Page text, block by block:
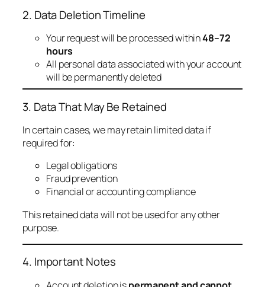
2. Data Deletion Timeline
Your request will be processed within48–72
hours
All personal data associated with your account
will be permanently deleted
3. Data That May Be Retained
In certain cases, we may retain limited data if
required for:
Legal obligations
Fraud prevention
Financial or accounting compliance
This retained data will not be used for any other
purpose.
4. Important Notes